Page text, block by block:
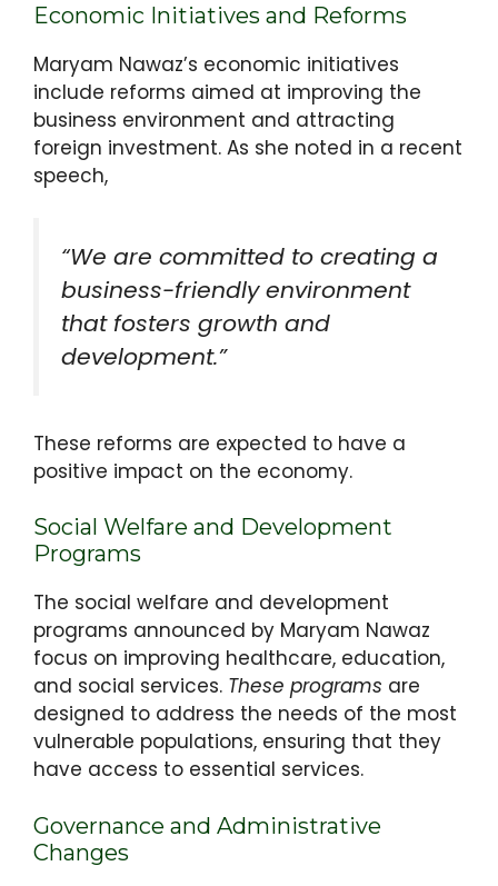
Economic Initiatives and Reforms
Maryam Nawaz’s economic initiatives
include reforms aimed at improving the
business environment and attracting
foreign investment. As she noted in a recent
speech,
“We are committed to creating a
business-friendly environment
that fosters growth and
development.”
These reforms are expected to have a
positive impact on the economy.
Social Welfare and Development
Programs
The social welfare and development
programs announced by Maryam Nawaz
focus on improving healthcare, education,
and social services. These programs are
designed to address the needs of the most
vulnerable populations, ensuring that they
have access to essential services.
Governance and Administrative
Changes